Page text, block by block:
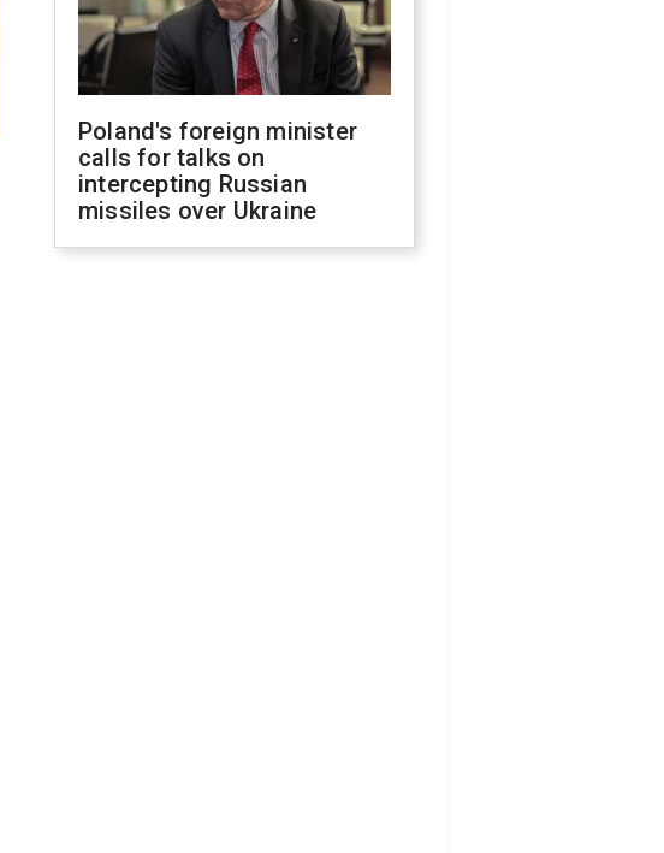
Poland's foreign minister
calls for talks on
intercepting Russian
missiles over Ukraine